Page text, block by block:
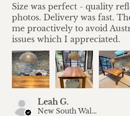
Size was perfect - quality
photos. Delivery was fast.
me proactively to avoid
issues which I appreciated.
Leah G.
New South Wales, Australia